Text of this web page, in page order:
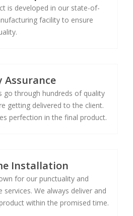
is developed in our state-of-
facility to ensure
Assurance
go through hundreds of quality
getting delivered to the client.
perfection in the final product.
Installation
for our punctuality and
services. We always deliver and
within the promised time.